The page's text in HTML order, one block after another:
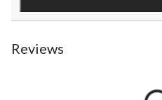
Reviews